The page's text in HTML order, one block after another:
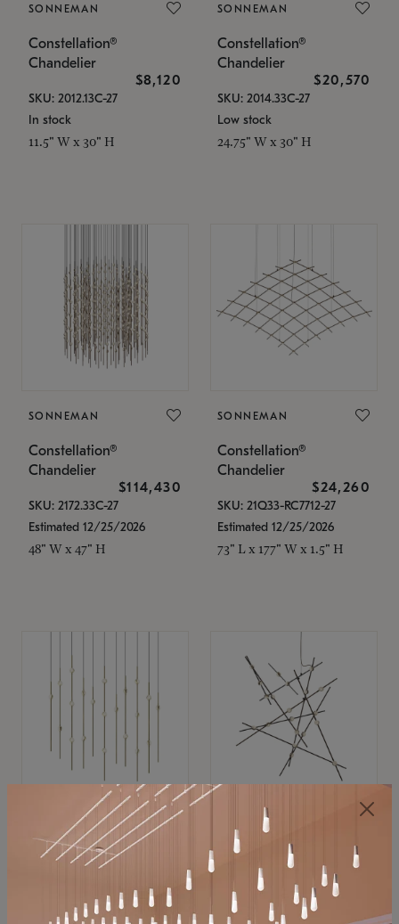
SONNEMAN
Constellation®
Chandelier
$8,120
SKU: 2012.13C-27
In stock
11.5" W x 30" H
SONNEMAN
Constellation®
Chandelier
$20,570
SKU: 2014.33C-27
Low stock
24.75" W x 30" H
SONNEMAN
Constellation®
Chandelier
$114,430
SKU: 2172.33C-27
Estimated 12/25/2026
48" W x 47" H
SONNEMAN
Constellation®
Chandelier
$24,260
SKU: 21Q33-RC7712-27
Estimated 12/25/2026
73" L x 177" W x 1.5" H
SONNEMAN
Constellation®
$11,800
SKU: 2016.38C-27
SONNEMAN
Constellation®
Chandelier
$8,670
SKU: 2152.33C-27